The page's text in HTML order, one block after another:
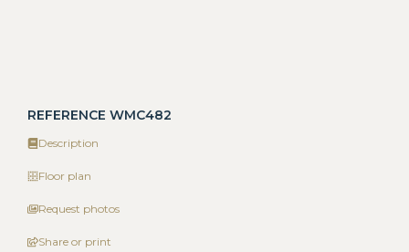
REFERENCE WMC482
Description
Floor plan
Request photos
Share or print